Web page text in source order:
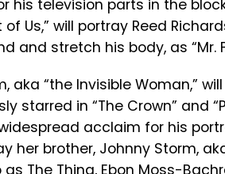
his television parts in the
Us,” will portray Reed
and stretch his body, as “Mr.
aka “the Invisible Woman,”
starred in “The Crown” and
acclaim for his
her brother, Johnny Storm,
The Thing, Ebon Moss-